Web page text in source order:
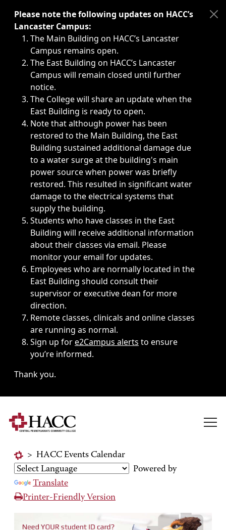
Immediate announcements, such as weather-related
Please note the following updates on HACC’s
Lancaster Campus:
The Main Building on HACC’s Lancaster
Campus remains open.
The East Building on HACC’s Lancaster
Campus will remain closed until further
notice.
The College will share an update when the
East Building is ready to open.
Note that although power has been
restored to the Main Building, the East
Building sustained additional damage due
to a water surge at the building's main
power source when power was briefly
restored. This resulted in significant water
damage to the electrical systems that
supply the building.
Students who have classes in the East
Building will receive additional information
about their classes via email. Please
monitor your email for updates.
Employees who are normally located in the
East Building should consult their
supervisor or executive dean for more
direction.
Remote classes, clinicals and online classes
are running as normal.
Sign up fore2Campus alerts to ensure
you’re informed.
Thank you.
> HACC Events Calendar
Powered by
Translate
Printer-Friendly Version